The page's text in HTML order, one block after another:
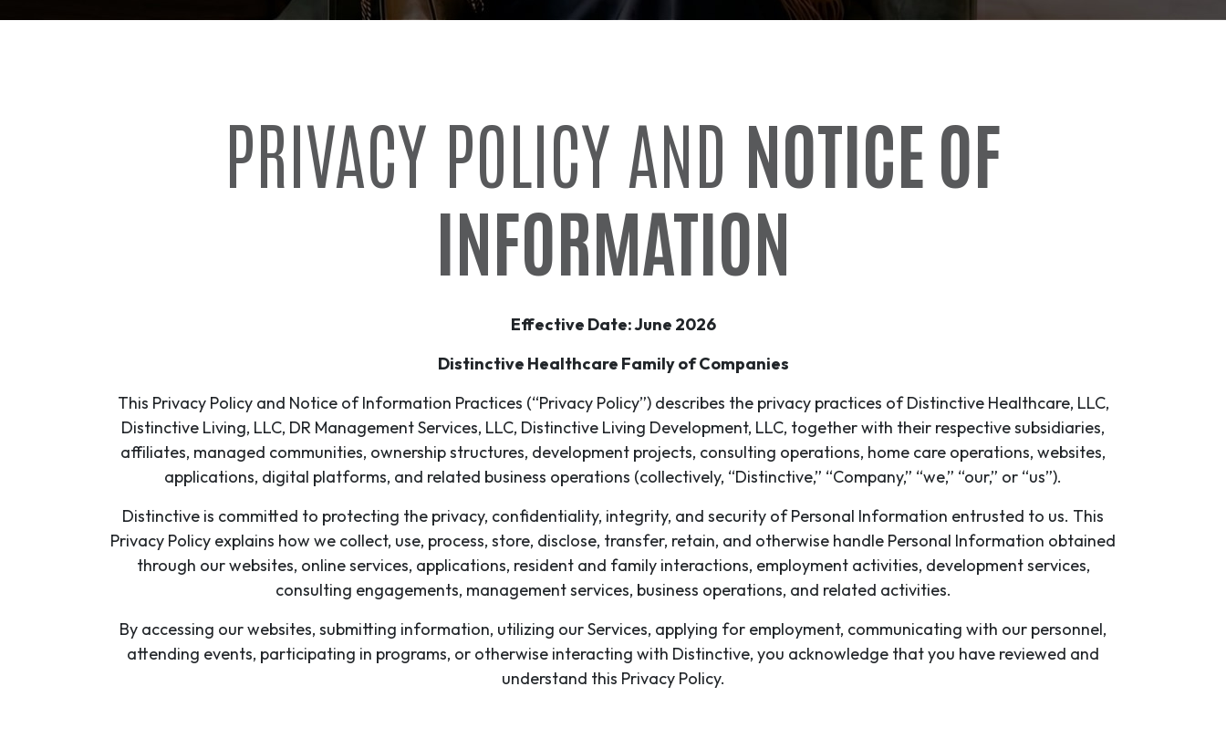
PRIVACY POLICY AND NOTICE OF
INFORMATION
Effective Date: June 2026
Distinctive Healthcare Family of Companies
This Privacy Policy and Notice of Information Practices (“Privacy Policy”) describes the privacy practices of Distinctive Healthcare, LLC,
Distinctive Living, LLC, DR Management Services, LLC, Distinctive Living Development, LLC, together with their respective subsidiaries,
affiliates, managed communities, ownership structures, development projects, consulting operations, home care operations, websites,
applications, digital platforms, and related business operations (collectively, “Distinctive,” “Company,” “we,” “our,” or “us”).
Distinctive is committed to protecting the privacy, confidentiality, integrity, and security of Personal Information entrusted to us. This
Privacy Policy explains how we collect, use, process, store, disclose, transfer, retain, and otherwise handle Personal Information obtained
through our websites, online services, applications, resident and family interactions, employment activities, development services,
consulting engagements, management services, business operations, and related activities.
By accessing our websites, submitting information, utilizing our Services, applying for employment, communicating with our personnel,
attending events, participating in programs, or otherwise interacting with Distinctive, you acknowledge that you have reviewed and
understand this Privacy Policy.